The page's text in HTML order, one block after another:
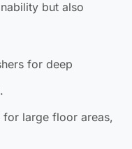
but also
for deep
large floor areas,